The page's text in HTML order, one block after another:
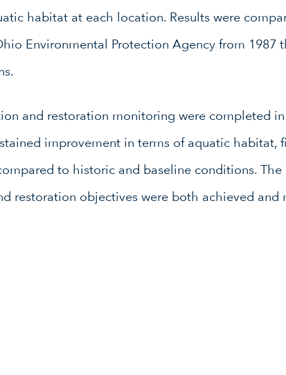
habitat at each location. Results were
Environmental Protection Agency from 1987
and restoration monitoring were completed
improvement in terms of aquatic habitat,
to historic and baseline conditions.
restoration objectives were both achieved and